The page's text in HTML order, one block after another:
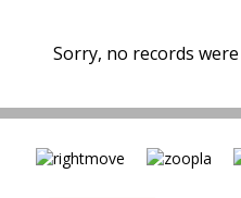
Sorry, no records